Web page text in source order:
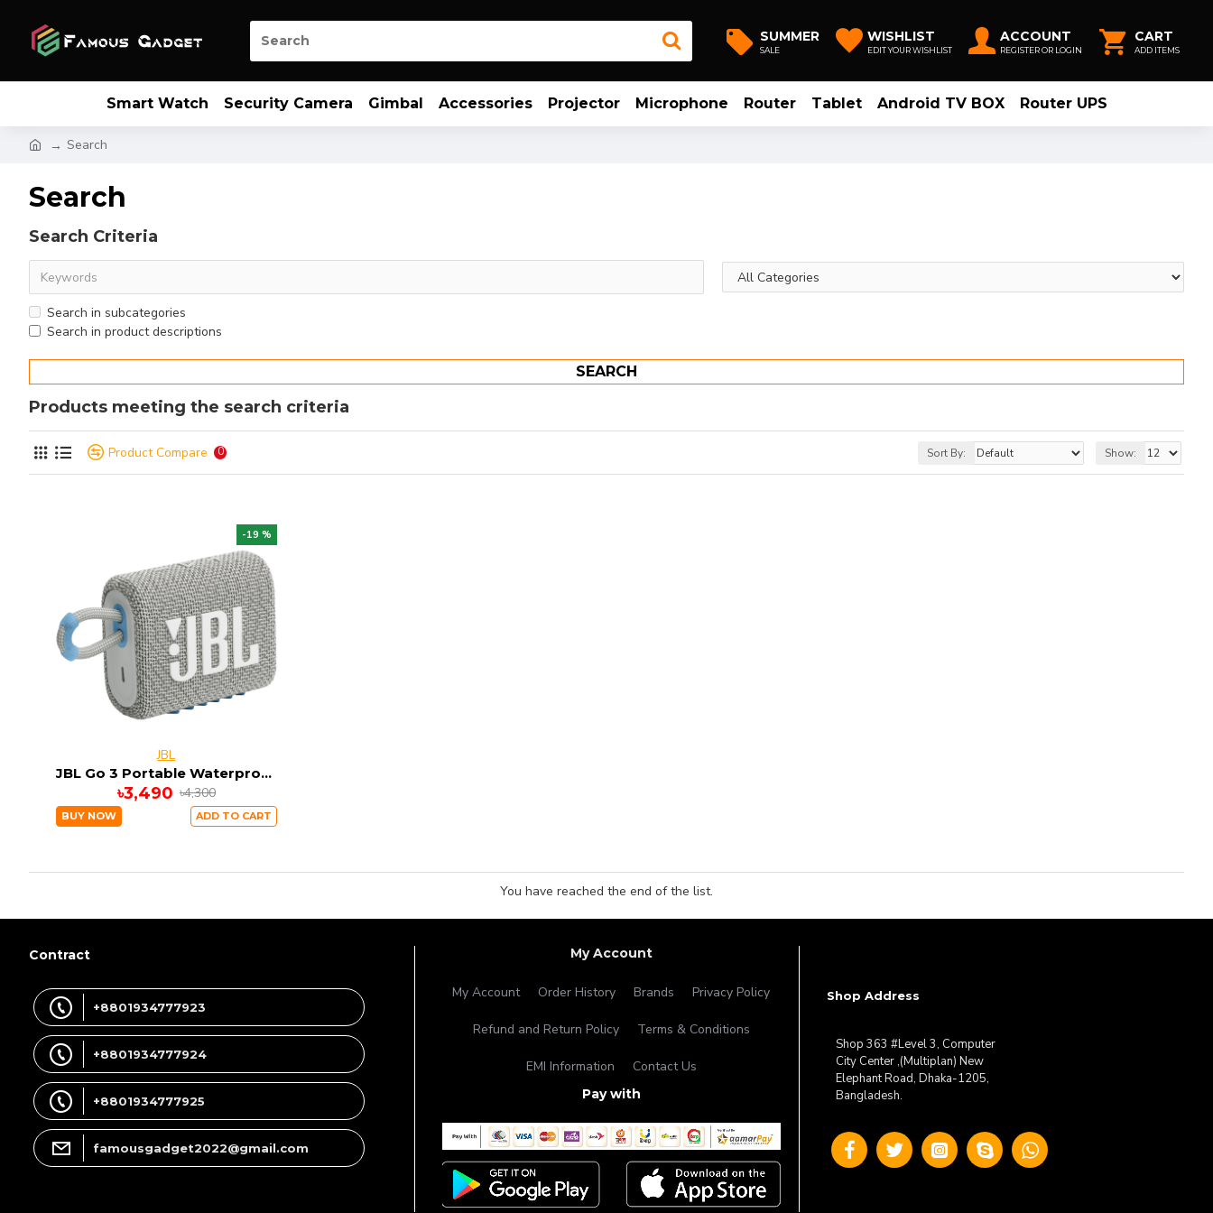
SUMMER
SALE
WISHLIST
EDIT YOUR WISHLIST
ACCOUNT
REGISTER OR LOGIN
CART
ADD ITEMS
Smart Watch Security Camera Gimbal Accessories Projector Microphone Router Tablet Android TV BOX Router UPS
Search
Search
Search Criteria
Search in subcategories
Search in product descriptions
SEARCH
Products meeting the search criteria
Product Compare 0 Sort By: Show:
-19 %
JBL
JBL Go 3 Portable Waterproof Bluetooth Speaker
৳3,490 ৳4,300
BUY NOW ADD TO CART
You have reached the end of the list.
Contract
+8801934777923
+8801934777924
+8801934777925
famousgadget2022@gmail.com
My Account
My Account Order History Brands Privacy Policy
Refund and Return Policy Terms & Conditions
EMI Information Contact Us
Pay with
Shop Address
Shop 363 #Level 3, Computer
City Center ,(Multiplan) New
Elephant Road, Dhaka-1205,
Bangladesh.